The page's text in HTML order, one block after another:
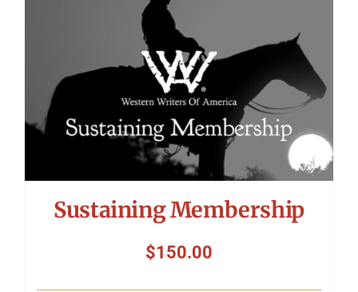
Sustaining Membership
$150.00